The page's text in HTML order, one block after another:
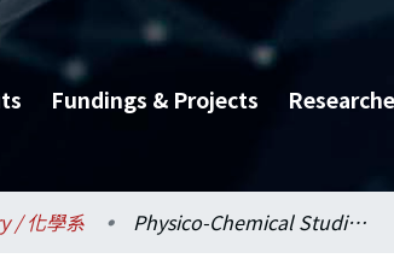
Fundings & Projects
/ 化學系 Physico-Chemical Studies on the Electrolytic Behaviors of Zirconium and Thorium Ions